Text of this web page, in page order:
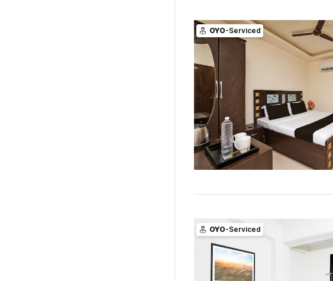
OYO-Serviced
OYO-Serviced